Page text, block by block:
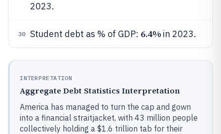
2023.
30 Student debt as % of GDP: 6.4% in 2023.
INTERPRETATION
Aggregate Debt Statistics Interpretation
America has managed to turn the cap and gown
into a financial straitjacket, with 43 million people
collectively holding a $1.6 trillion tab for their